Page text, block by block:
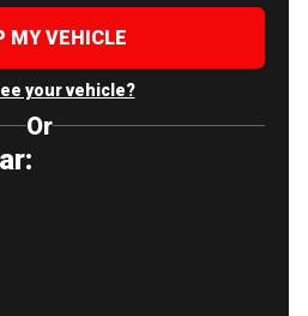
MY VEHICLE
your vehicle?
Or